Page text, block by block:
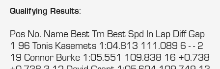
Qualifying Results:
Pos No. Name Best Tm Best Spd In Lap Diff Gap
1 96 Tonis Kasemets 1:04.813 111.089 6 - - 2
19 Connor Burke 1:05.551 109.838 16 +0.738